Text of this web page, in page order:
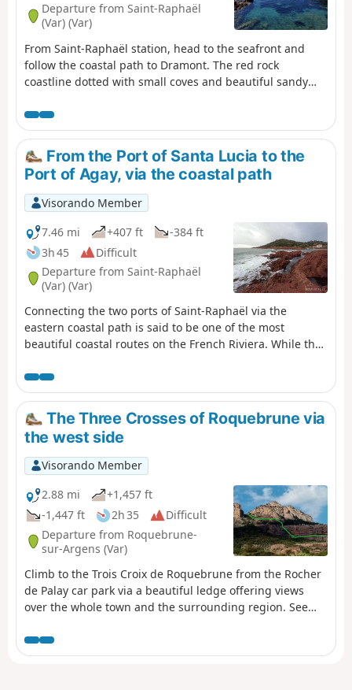
Departure from Saint-Raphaël
(Var) (Var)
From Saint-Raphaël station, head to the seafront and
follow the coastal path to Dramont. The red rock
coastline dotted with small coves and beautiful sandy
the eyes. Please note that this coastal path is not really a
path. The route mainly follows the rocks with the help of
steps.From the Port of Santa Lucia to the
Port of Agay, via the coastal path
Visorando Member
7.46 mi
+407 ft
-384 ft
3h 45
Difficult
Departure from Saint-Raphaël
(Var) (Var)
Connecting the two ports of Saint-Raphaël via the
eastern coastal path is said to be one of the most
beautiful coastal routes on the French Riviera. While the
that it is challenging and not accessible to everyone.
There is no real path, facilities are minimal, and the
route often resembles a beautiful scramble among the
rocks. But while it is possible to get your feet wet if you
misjudge the time it takes to cross certain passages at
the mercy of a playful wave, there is no risk of getting
lost as the yellow markings are excellent. And what a joy
it is to look out over the entire route and beyond from
the top of Le Dramont. Please note that part of the
Dramont bypass is currently impassable due to a
landslide. Use the nearby forest paths to reach the tip of
Camp Long.
The Three Crosses of Roquebrune via
the west side
Visorando Member
2.88 mi
+1,457 ft
-1,447 ft
2h 35
Difficult
Departure from Roquebrune-
sur-Argens (Var)
Climb to the Trois Croix de Roquebrune from the Rocher
de Palay car park via a beautiful ledge offering views
over the whole town and the surrounding region. See